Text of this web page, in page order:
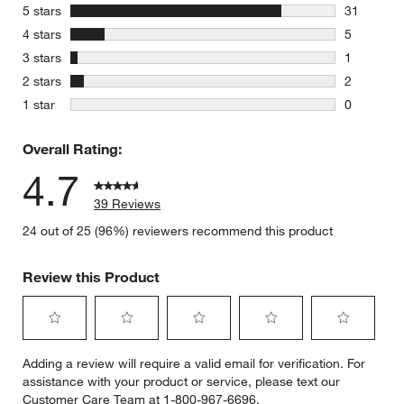
5 stars stars
31
31
4 stars stars
5
5 reviews
3 stars stars
1
1 review
2 stars stars
2
2 reviews
1 star stars
0
Overall Rating:
4.7
39 Reviews
24 out of 25 (96%) reviewers recommend this product
Review this Product
to
rate
to
rate
to
rate
to
rate
to
rate
Adding a review will require a valid email for verification. For
assistance with your product or service, please text our
Customer Care Team at 1-800-967-6696.